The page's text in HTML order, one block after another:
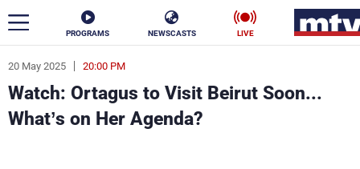
PROGRAMS NEWSCASTS LIVE
20 May 2025 20:00 PM
Watch: Ortagus to Visit Beirut Soon...
What’s on Her Agenda?
ar
News